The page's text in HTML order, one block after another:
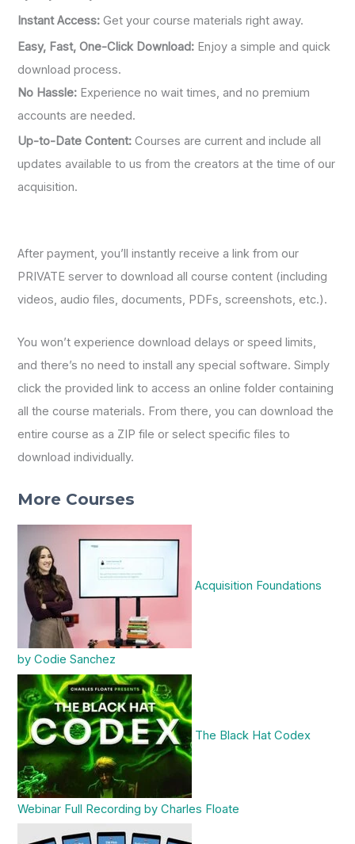
Instant Access: Get your course materials right away.
Easy, Fast, One-Click Download: Enjoy a simple and quick
download process.
No Hassle: Experience no wait times, and no premium
accounts are needed.
Up-to-Date Content: Courses are current and include all
updates available to us from the creators at the time of our
acquisition.
After payment, you’ll instantly receive a link from our
PRIVATE server to download all course content (including
videos, audio files, documents, PDFs, screenshots, etc.).
You won’t experience download delays or speed limits,
and there’s no need to install any special software. Simply
click the provided link to access an online folder containing
all the course materials. From there, you can download the
entire course as a ZIP file or select specific files to
download individually.
More Courses
Acquisition Foundations
by Codie Sanchez
The Black Hat Codex
Webinar Full Recording by Charles Floate